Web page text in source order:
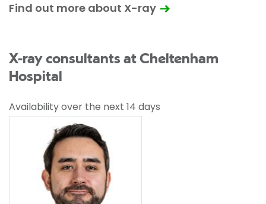
Find out more about X-ray
X-ray consultants at Cheltenham
Hospital
Availability over the next 14 days